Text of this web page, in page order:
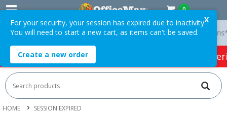
0
On Orders Over $75 ex. GST * Easy Online Returns*
HOT SPECIALS: Office Products Café &
HOME SESSION EXPIRED
X
For your security, your session has expired due to inactivity.
You will need to start a new cart, as items can't be saved.
Create a new order